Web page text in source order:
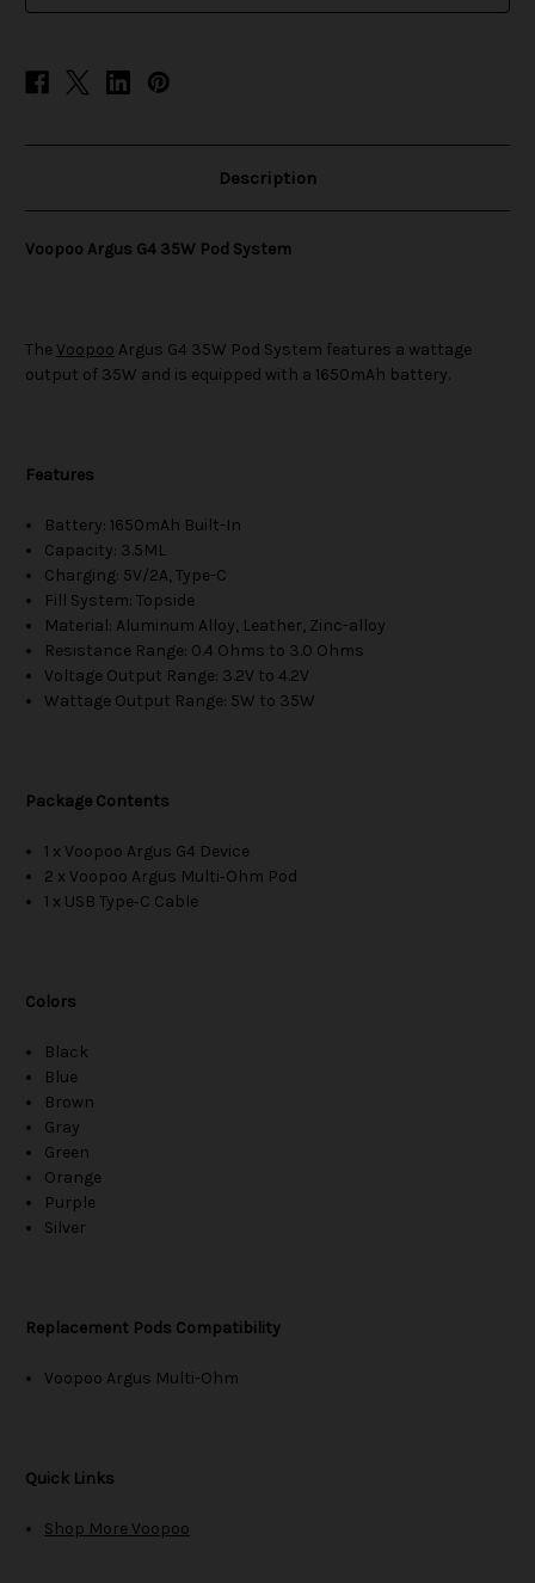
Description
Voopoo Argus G4 35W Pod System
The Voopoo Argus G4 35W Pod System features a wattage
output of 35W and is equipped with a 1650mAh battery.
Features
Battery: 1650mAh Built-In
Capacity: 3.5ML
Charging: 5V/2A, Type-C
Fill System: Topside
Material: Aluminum Alloy, Leather, Zinc-alloy
Resistance Range: 0.4 Ohms to 3.0 Ohms
Voltage Output Range: 3.2V to 4.2V
Wattage Output Range: 5W to 35W
Package Contents
1 x Voopoo Argus G4 Device
2 x Voopoo Argus Multi‑Ohm Pod
1 x USB Type‑C Cable
Colors
Black
Blue
Brown
Gray
Green
Orange
Purple
Silver
Replacement Pods Compatibility
Voopoo Argus Multi-Ohm
Quick Links
Shop More Voopoo